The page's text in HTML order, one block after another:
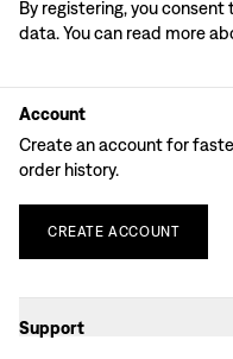
By registering, you
data. You can read more
Account
Create an account for
order history.
CREATE ACCOUNT
Support